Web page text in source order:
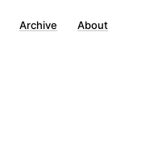
Archive About